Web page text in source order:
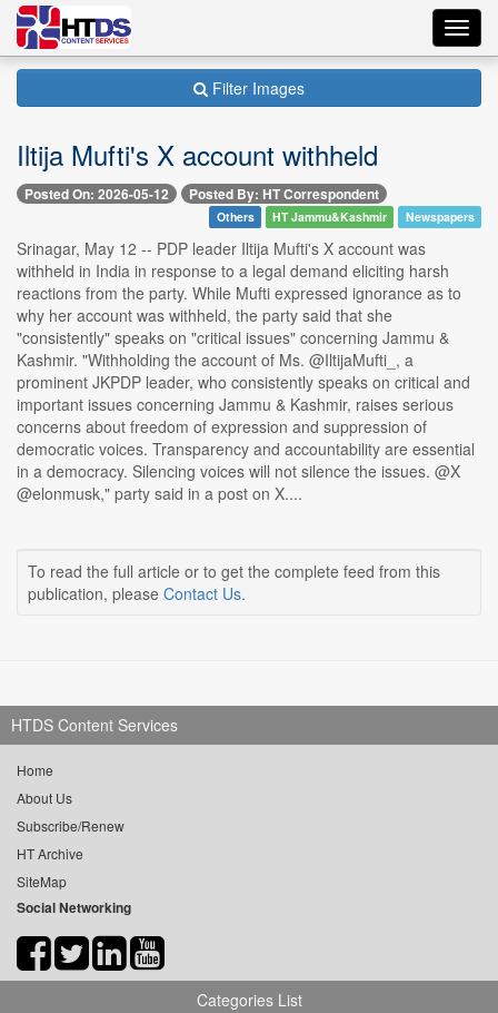
Filter Images
Iltija Mufti's X account withheld
Posted On: 2026-05-12 Posted By: HT Correspondent
Others HT Jammu&Kashmir Newspapers
Srinagar, May 12 -- PDP leader Iltija Mufti's X account was
withheld in India in response to a legal demand eliciting harsh
reactions from the party. While Mufti expressed ignorance as to
why her account was withheld, the party said that she
"consistently" speaks on "critical issues" concerning Jammu &
Kashmir. "Withholding the account of Ms. @IltijaMufti_, a
prominent JKPDP leader, who consistently speaks on critical and
important issues concerning Jammu & Kashmir, raises serious
concerns about freedom of expression and suppression of
democratic voices. Transparency and accountability are essential
in a democracy. Silencing voices will not silence the issues. @X
@elonmusk," party said in a post on X....
To read the full article or to get the complete feed from this
publication, please Contact Us.
HTDS Content Services
Home
About Us
Subscribe/Renew
HT Archive
SiteMap
Social Networking
Categories List